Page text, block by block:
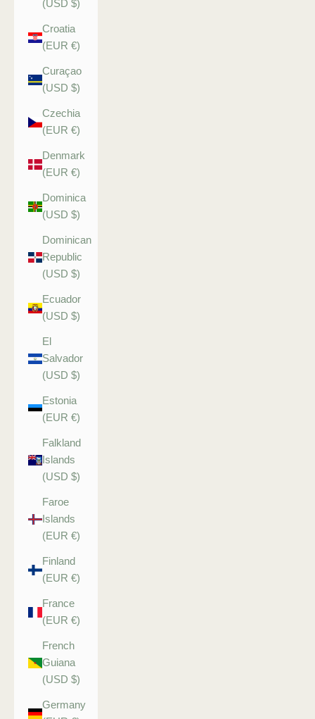
(USD $)
Croatia
(EUR €)
Curaçao
(USD $)
Czechia
(EUR €)
Denmark
(EUR €)
Dominica
(USD $)
Dominican
Republic
(USD $)
Ecuador
(USD $)
El
Salvador
(USD $)
Estonia
(EUR €)
Falkland
Islands
(USD $)
Faroe
Islands
(EUR €)
Finland
(EUR €)
France
(EUR €)
French
Guiana
(USD $)
Germany